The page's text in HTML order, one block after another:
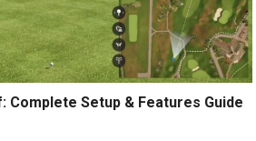
Complete Setup & Features Guide